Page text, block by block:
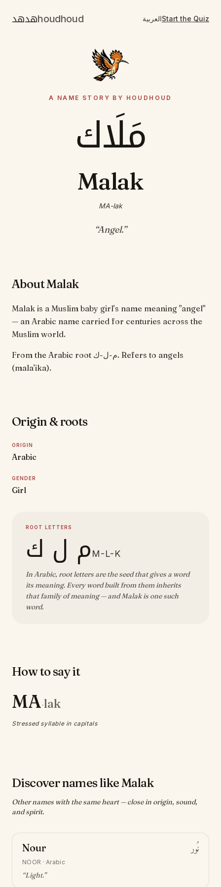
هدهدhoudhoud العربيةStart the Quiz
A NAME STORY BY HOUDHOUD
مَلَاك
Malak
MA-lak
“Angel.”
About Malak
Malak is a Muslim baby girl's name meaning "angel"
— an Arabic name carried for centuries across the
Muslim world.
From the Arabic root م-ل-ك. Refers to angels
(mala'ika).
Origin & roots
ORIGIN
Arabic
GENDER
Girl
ROOT LETTERS
م ل ك M-L-K
In Arabic, root letters are the seed that gives a word
its meaning. Every word built from them inherits
that family of meaning — and Malak is one such
word.
How to say it
MA·lak
Stressed syllable in capitals
Discover names like Malak
Other names with the same heart — close in origin, sound,
and spirit.
Nour نُور
NOOR ·Arabic
“Light.”